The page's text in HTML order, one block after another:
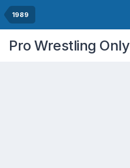
1989
Pro Wrestling Only